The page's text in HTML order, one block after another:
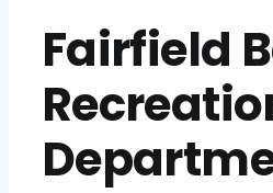
Fairfield